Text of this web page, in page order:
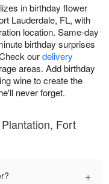
in birthday flower
Lauderdale, FL, with
location. Same-day
birthday surprises
ourdelivery
areas. Add birthday
wine to create the
never forget.
Fort
+